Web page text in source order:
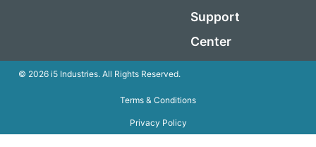
Support
Center
© 2026 i5 Industries. All Rights Reserved.
Terms & Conditions
Privacy Policy